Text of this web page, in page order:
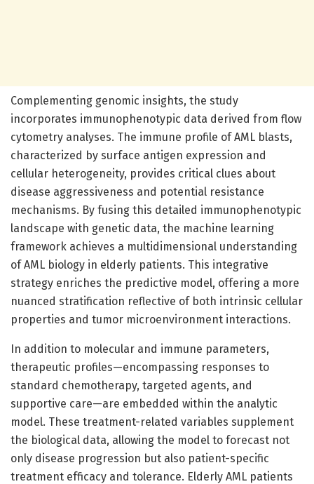
Complementing genomic insights, the study
incorporates immunophenotypic data derived from flow
cytometry analyses. The immune profile of AML blasts,
characterized by surface antigen expression and
cellular heterogeneity, provides critical clues about
disease aggressiveness and potential resistance
mechanisms. By fusing this detailed immunophenotypic
landscape with genetic data, the machine learning
framework achieves a multidimensional understanding
of AML biology in elderly patients. This integrative
strategy enriches the predictive model, offering a more
nuanced stratification reflective of both intrinsic cellular
properties and tumor microenvironment interactions.
In addition to molecular and immune parameters,
therapeutic profiles—encompassing responses to
standard chemotherapy, targeted agents, and
supportive care—are embedded within the analytic
model. These treatment-related variables supplement
the biological data, allowing the model to forecast not
only disease progression but also patient-specific
treatment efficacy and tolerance. Elderly AML patients